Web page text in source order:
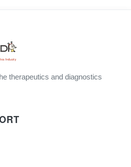
therapeutics and diagnostics